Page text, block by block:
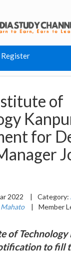
Register
of
for
2022 | Category:
| Member
of Technology
to fill